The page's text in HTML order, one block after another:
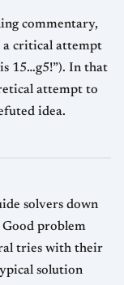
commentary,
a critical attempt
15…g5!”). In that
attempt to
idea.
solvers down
problem
tries with their
solution